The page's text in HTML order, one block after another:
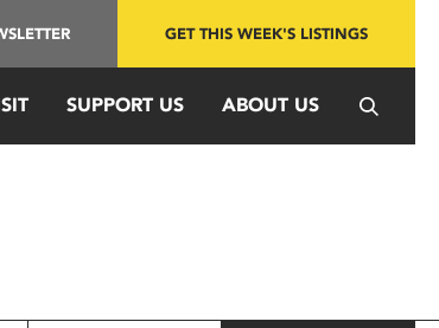
GET THIS WEEK'S LISTINGS
SUPPORT US ABOUT US